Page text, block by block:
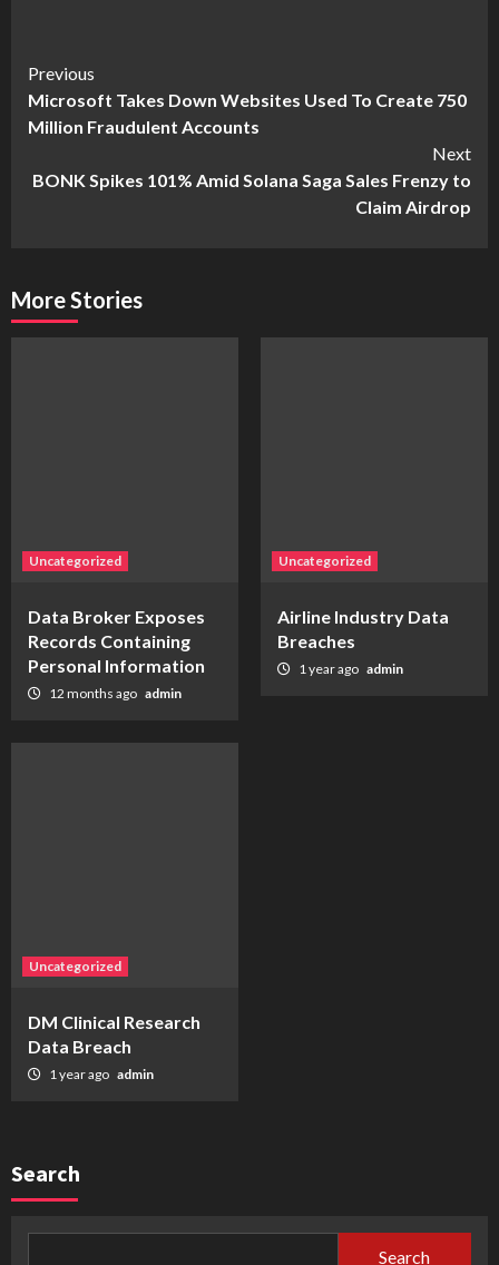
Continue
Reading
Previous
Microsoft Takes Down Websites Used To Create 750
Million Fraudulent Accounts
Next
BONK Spikes 101% Amid Solana Saga Sales Frenzy to
Claim Airdrop
More Stories
Uncategorized
Data Broker Exposes
Records Containing
Personal Information
12 months ago admin
Uncategorized
Airline Industry Data
Breaches
1 year ago admin
Uncategorized
DM Clinical Research
Data Breach
1 year ago admin
Search
Search